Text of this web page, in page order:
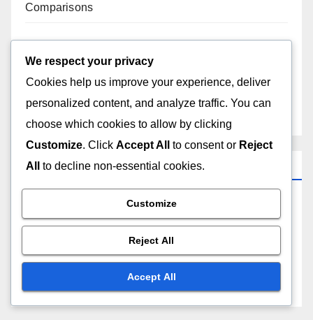
Comparisons
Apple Products: Business Use, Compatibility
Assessment and Solutions
Apple Products: Third-Party Apps, Compatibility
Checks and Integration
Categories
Apple Products: Maintenance and Care
Apple Products: Pricing Strategies
Apple Products: Understanding Features
We respect your privacy
Cookies help us improve your experience, deliver
personalized content, and analyze traffic. You can
choose which cookies to allow by clicking
Customize. Click Accept All to consent or Reject
All
to decline non-essential cookies.
Customize
Reject All
Accept All